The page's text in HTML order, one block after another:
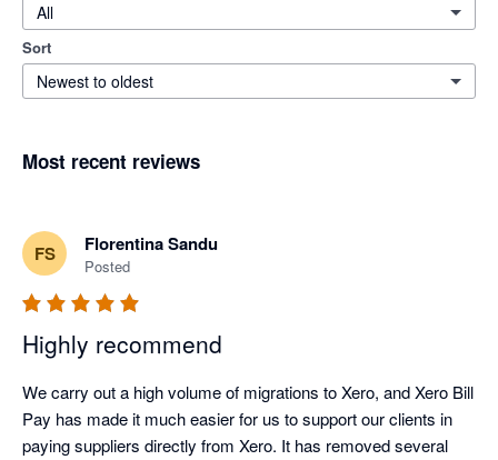
All
Sort
Newest to oldest
Most recent reviews
FS Florentina Sandu
Posted
Highly recommend
We carry out a high volume of migrations to Xero, and Xero Bill
Pay has made it much easier for us to support our clients in
paying suppliers directly from Xero. It has removed several